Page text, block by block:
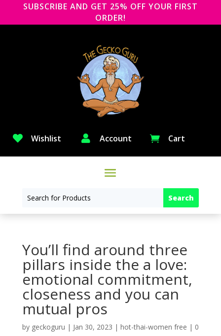
SUBSCRIBE AND GET 25% OFF YOUR FIRST
ORDER!
 Wishlist  Account  Cart
You’ll find around three
pillars inside the a love:
emotional commitment,
closeness and you can
mutual pros
by geckoguru | Jan 30, 2023 | hot-thai-women free | 0